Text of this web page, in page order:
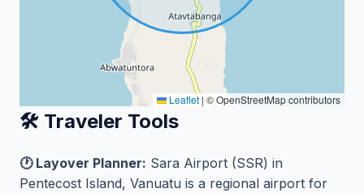
Leaflet | © OpenStreetMap contributors
🛠️ Traveler Tools
🕐 Layover Planner: Sara Airport (SSR) in
Pentecost Island, Vanuatu is a regional airport for